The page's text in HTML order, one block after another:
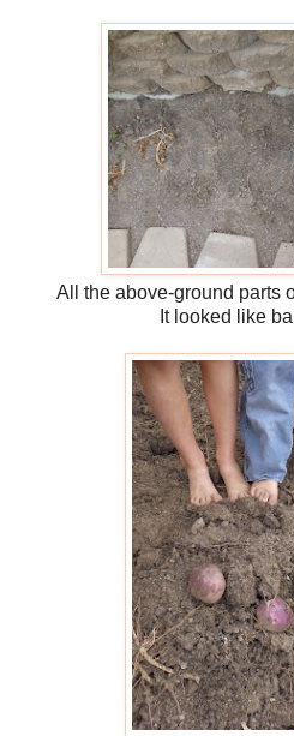
All the above-ground parts
It looked like